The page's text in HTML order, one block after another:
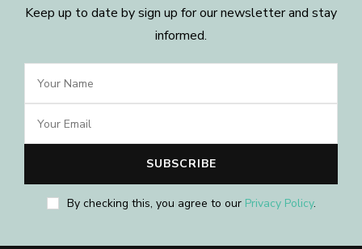
Keep up to date by sign up for our newsletter and stay
informed.
By checking this, you agree to our Privacy Policy.